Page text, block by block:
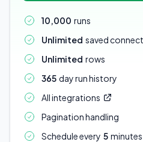
10,000 runs
Unlimited saved
Unlimited rows
365 day run history
All integrations
Pagination handling
Schedule every 5 minutes